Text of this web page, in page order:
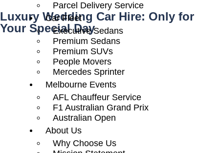
Parcel Delivery Service
Car Fleet
Executive Sedans
Premium Sedans
Premium SUVs
People Movers
Mercedes Sprinter
Melbourne Events
AFL Chauffeur Service
F1 Australian Grand Prix
Australian Open
About Us
Why Choose Us
Luxury Wedding Car Hire: Only for
Your Special Day